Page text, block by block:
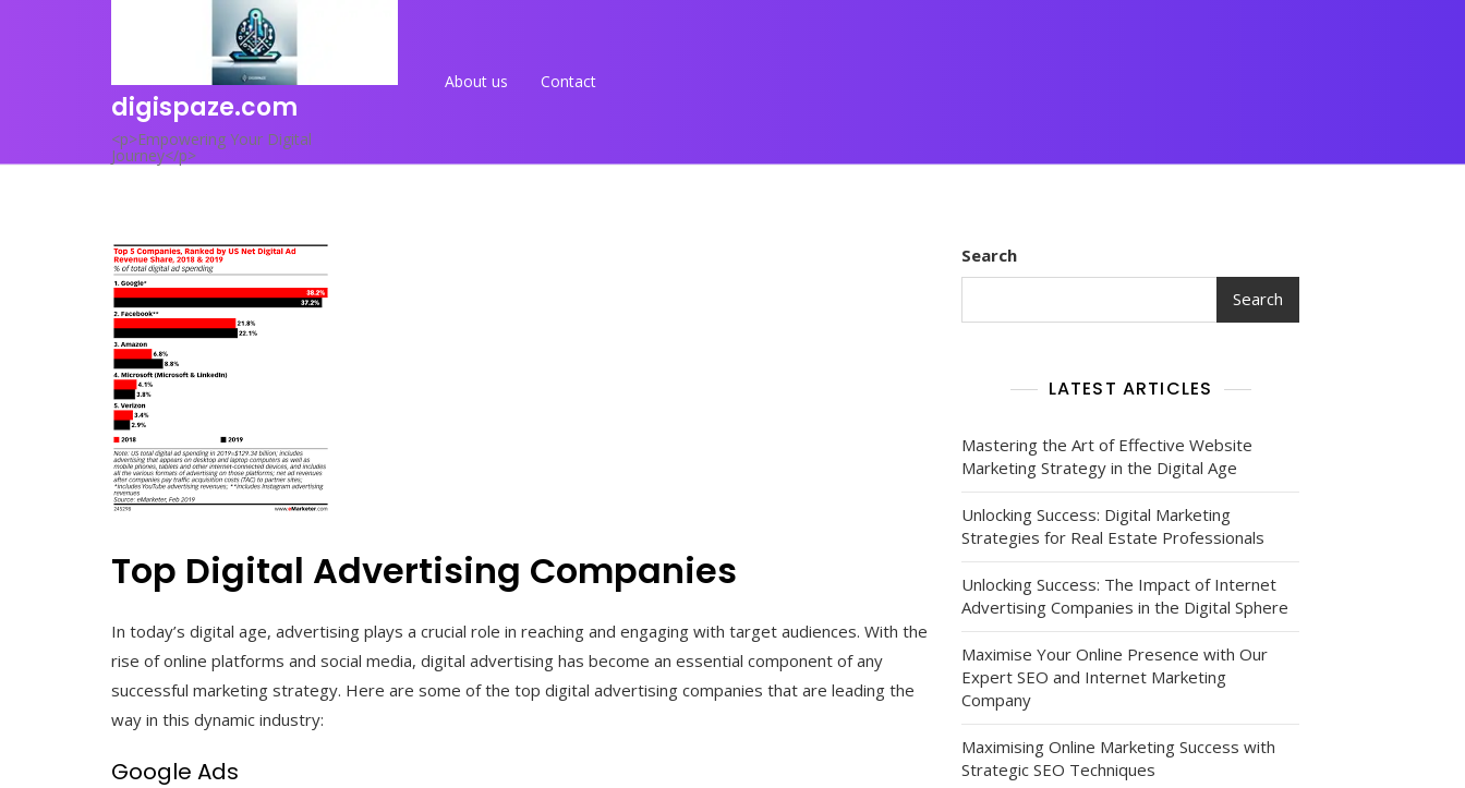
digispaze.com
<p>Empowering Your Digital
Journey</p>
About us Contact
Top Digital Advertising Companies
In today’s digital age, advertising plays a crucial role in reaching and engaging with target audiences. With the
rise of online platforms and social media, digital advertising has become an essential component of any
successful marketing strategy. Here are some of the top digital advertising companies that are leading the
way in this dynamic industry:
Google Ads
Search
Search
LATEST ARTICLES
Mastering the Art of Effective Website
Marketing Strategy in the Digital Age
Unlocking Success: Digital Marketing
Strategies for Real Estate Professionals
Unlocking Success: The Impact of Internet
Advertising Companies in the Digital Sphere
Maximise Your Online Presence with Our
Expert SEO and Internet Marketing
Company
Maximising Online Marketing Success with
Strategic SEO Techniques